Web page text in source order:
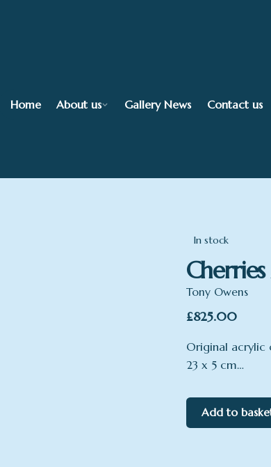
Home About us Gallery News Contact us
In stock
Tony Owens
£825.00
Original acrylic
23 x 5 cm…
Add to